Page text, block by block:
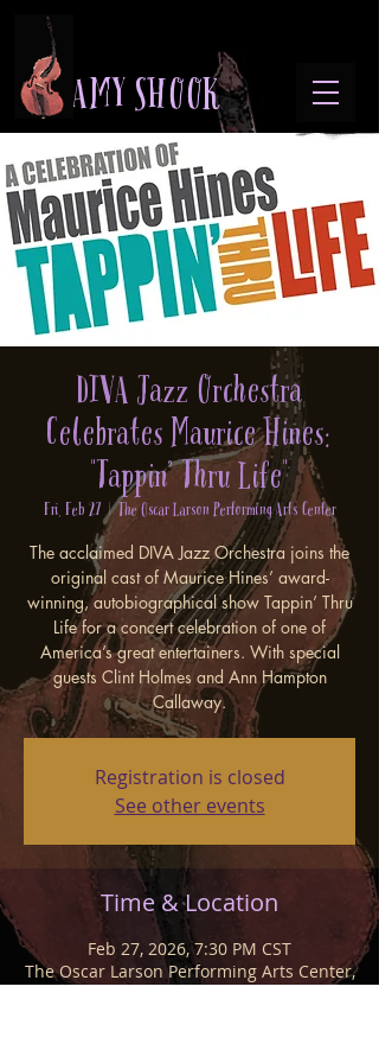
A M Y S H O O K
DIVA Jazz Orchestra
Celebrates Maurice Hines:
"Tappin’ Thru Life"
Fri, Feb 27
  |
The Oscar Larson Performing Arts Center
The acclaimed DIVA Jazz Orchestra joins the
original cast of Maurice Hines’ award-
winning, autobiographical show Tappin’ Thru
Life for a concert celebration of one of
America’s great entertainers. With special
guests Clint Holmes and Ann Hampton
Callaway.
Registration is closed
See other events
Time & Location
Feb 27, 2026, 7:30 PM CST
The Oscar Larson Performing Arts Center,